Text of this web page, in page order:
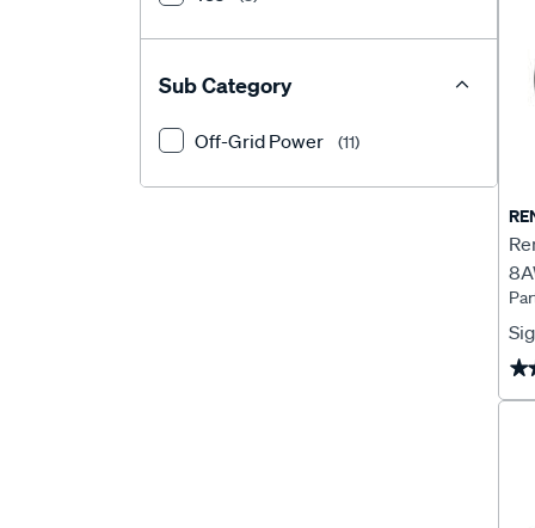
Sub Category
Off-Grid Power (11)